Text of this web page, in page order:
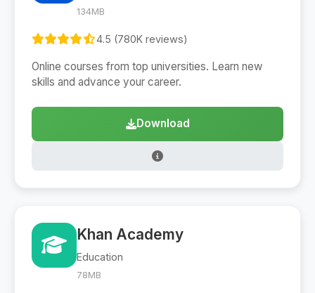
134MB
4.5 (780K reviews)
Online courses from top universities. Learn new
skills and advance your career.
Download
Khan Academy
Education
78MB